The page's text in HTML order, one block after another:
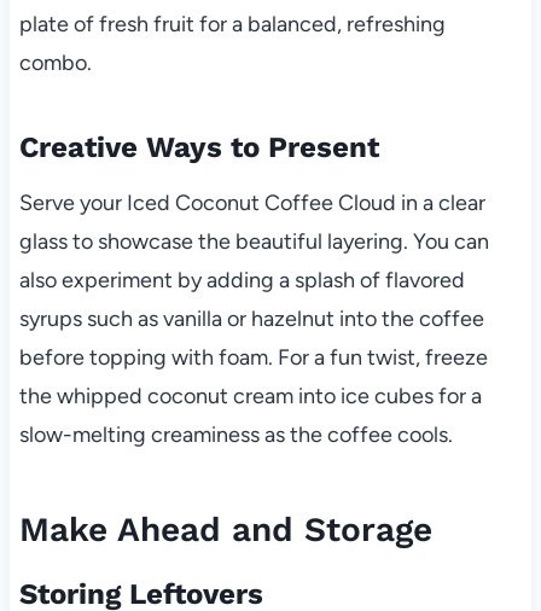
plate of fresh fruit for a balanced, refreshing
combo.
Creative Ways to Present
Serve your Iced Coconut Coffee Cloud in a clear
glass to showcase the beautiful layering. You can
also experiment by adding a splash of flavored
syrups such as vanilla or hazelnut into the coffee
before topping with foam. For a fun twist, freeze
the whipped coconut cream into ice cubes for a
slow-melting creaminess as the coffee cools.
Make Ahead and Storage
Storing Leftovers